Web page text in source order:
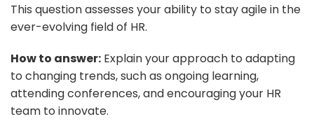
This question assesses your ability to stay agile in the
ever-evolving field of HR.
How to answer: Explain your approach to adapting
to changing trends, such as ongoing learning,
attending conferences, and encouraging your HR
team to innovate.